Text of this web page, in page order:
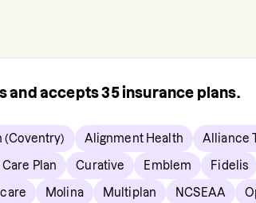
and accepts35insurance plans.
(Coventry) Alignment Health Alliance
Plan Curative Emblem Fidelis
Molina Multiplan NCSEAA